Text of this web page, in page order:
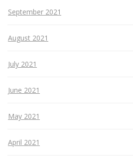
September 2021
August 2021
July 2021
June 2021
May 2021
April 2021